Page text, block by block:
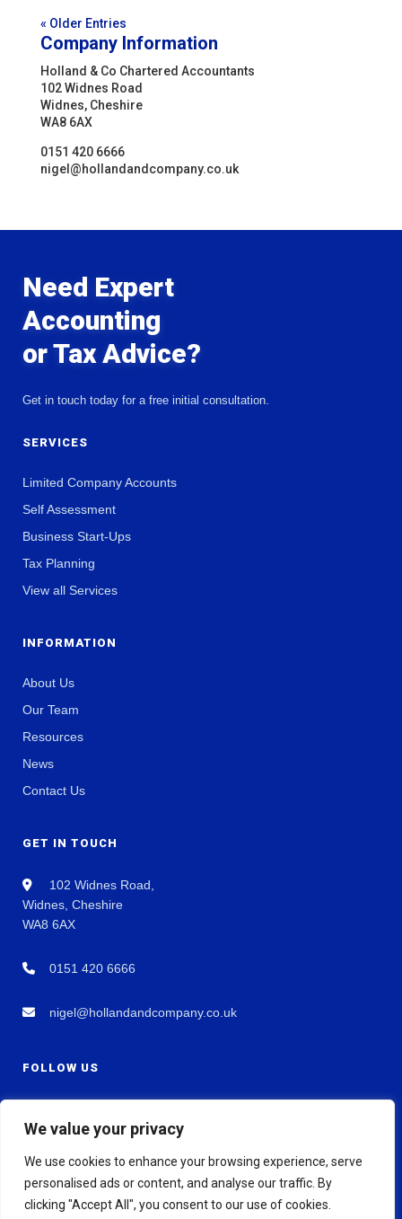
We value your privacy
We use cookies to enhance your browsing experience, serve
personalised ads or content, and analyse our traffic. By
clicking "Accept All", you consent to our use of cookies.
« Older Entries
Company Information
Holland & Co Chartered Accountants
102 Widnes Road
Widnes, Cheshire
WA8 6AX
0151 420 6666
nigel@hollandandcompany.co.uk
Need Expert
Accounting
or Tax Advice?
Get in touch today for a free initial consultation.
SERVICES
Limited Company Accounts
Self Assessment
Business Start-Ups
Tax Planning
View all Services
INFORMATION
About Us
Our Team
Resources
News
Contact Us
GET IN TOUCH
102 Widnes Road,
Widnes, Cheshire
WA8 6AX
0151 420 6666
nigel@hollandandcompany.co.uk
FOLLOW US